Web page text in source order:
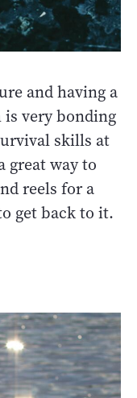
and having a
very bonding
skills at
great way to
reels for a
get back to it.